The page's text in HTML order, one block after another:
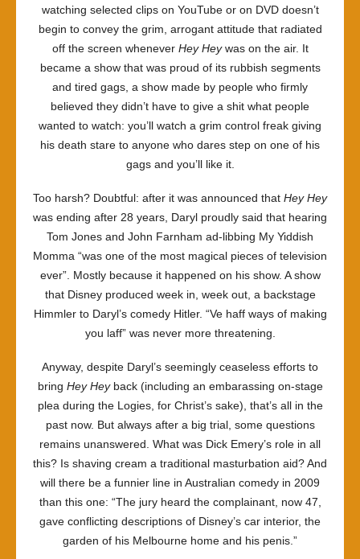
watching selected clips on YouTube or on DVD doesn’t
begin to convey the grim, arrogant attitude that radiated
off the screen whenever Hey Heywas on the air. It
became a show that was proud of its rubbish segments
and tired gags, a show made by people who firmly
believed they didn’t have to give a shit what people
wanted to watch: you’ll watch a grim control freak giving
his death stare to anyone who dares step on one of his
gags and you’ll like it.
Too harsh? Doubtful: after it was announced that Hey Hey
was ending after 28 years, Daryl proudly said that hearing
Tom Jones and John Farnham ad-libbing My Yiddish
Momma “was one of the most magical pieces of television
ever”. Mostly because it happened on his show. A show
that Disney produced week in, week out, a backstage
Himmler to Daryl’s comedy Hitler. “Ve haff ways of making
you laff” was never more threatening.
Anyway, despite Daryl’s seemingly ceaseless efforts to
bring Hey Heyback (including an embarassing on-stage
plea during the Logies, for Christ’s sake), that’s all in the
past now. But always after a big trial, some questions
remains unanswered. What was Dick Emery’s role in all
this? Is shaving cream a traditional masturbation aid? And
will there be a funnier line in Australian comedy in 2009
than this one: “The jury heard the complainant, now 47,
gave conflicting descriptions of Disney’s car interior, the
garden of his Melbourne home and his penis.”